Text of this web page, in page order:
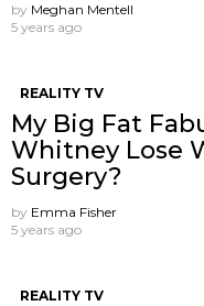
by Meghan Mentell
5 years ago
REALITY TV
My Big Fat
Whitney Lose
Surgery?
by Emma Fisher
5 years ago
REALITY TV